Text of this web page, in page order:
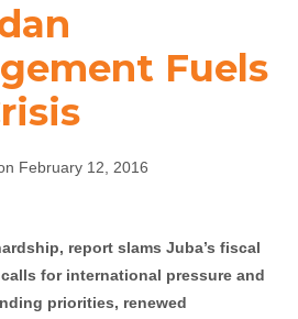
Sudan
“Toxic”
12, 2016 No comments
Fuels
February 12, 2016
report slams Juba’s fiscal
for international pressure and
priorities, renewed